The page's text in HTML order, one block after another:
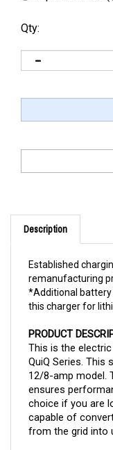
Qty:
Description
remanufacturing
*Additional battery
this charger for
This is the electric
QuiQ Series. This
12/8-amp model.
ensures
choice if you are
capable of
from the grid into